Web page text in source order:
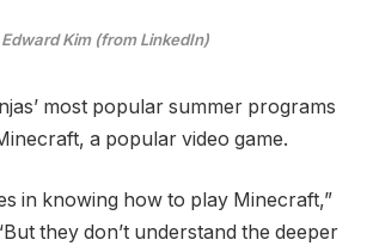
Edward Kim (from LinkedIn)
most popular summer programs
a popular video game.
in knowing how to play Minecraft,”
they don’t understand the deeper